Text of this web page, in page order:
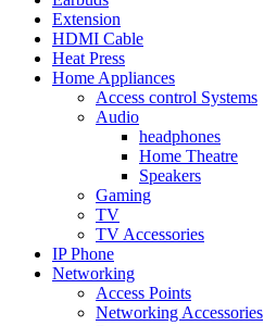
Extension
HDMI Cable
Heat Press
Home Appliances
Access control Systems
Audio
headphones
Home Theatre
Speakers
Gaming
TV
TV Accessories
IP Phone
Networking
Access Points
Networking Accessories